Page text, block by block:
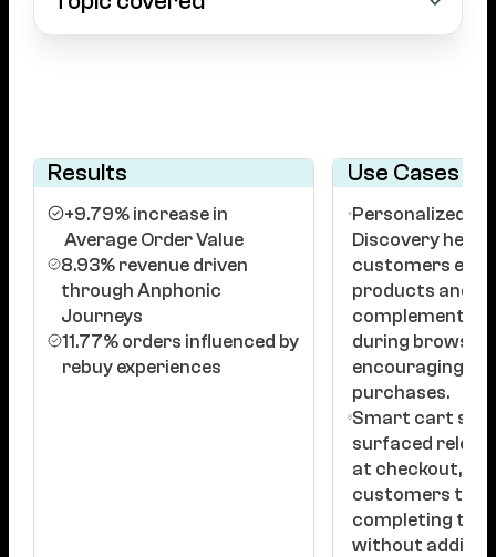
Results
+9.79% increase in
Average Order Value
8.93% revenue driven
through Anphonic
Journeys
11.77% orders influenced by
rebuy experiences
Use Cases
Personalized
Discovery
customers
products and
during
encouraging
purchases.
Smart cart
surfaced
at checkout,
customers
completing
without adding